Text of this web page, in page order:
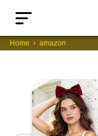
Home amazon